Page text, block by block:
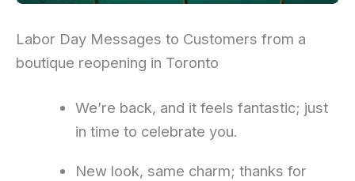
Labor Day Messages to Customers from a
boutique reopening in Toronto
We’re back, and it feels fantastic; just
in time to celebrate you.
New look, same charm; thanks for